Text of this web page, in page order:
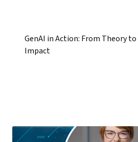
GenAI in Action: From Theory
Impact